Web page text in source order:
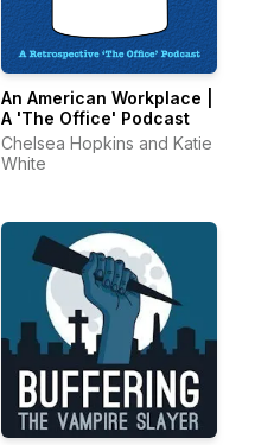
An American Workplace |
A 'The Office' Podcast
Chelsea Hopkins and Katie
White